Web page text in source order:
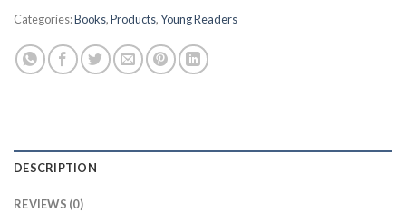
Categories:Books,Products,Young Readers
DESCRIPTION
REVIEWS (0)